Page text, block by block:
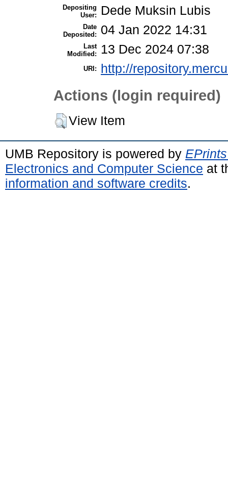
Depositing
User:
Dede Muksin Lubis
Date
Deposited:
04 Jan 2022 14:31
Last
Modified:
13 Dec 2024 07:38
URI: http://
Actions (login required)
View Item
UMB Repository is powered by
Electronics and Computer Science at
information and software credits.